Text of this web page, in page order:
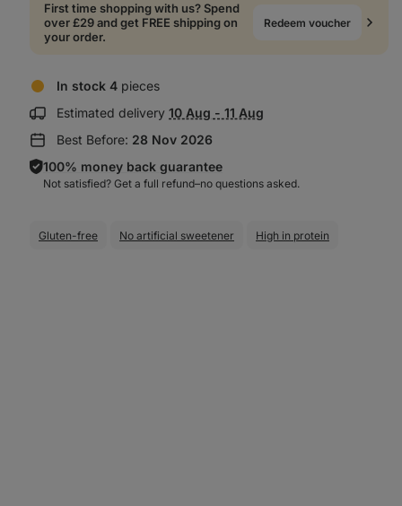
First time shopping with us? Spend
over £29 and get FREE shipping on
your order.
Redeem voucher
In stock 4 pieces
Estimated delivery Show
information:
10 Aug - 11 Aug
Best Before: 28 Nov 2026
100% money back guarantee
Not satisfied? Get a full refund–⁠⁠⁠⁠⁠⁠no questions asked.
Gluten-free No artificial sweetener High in protein